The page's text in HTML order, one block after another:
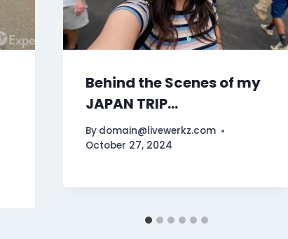
Behind the Scenes of my
JAPAN TRIP…
By domain@livewerkz.com
October 27, 2024